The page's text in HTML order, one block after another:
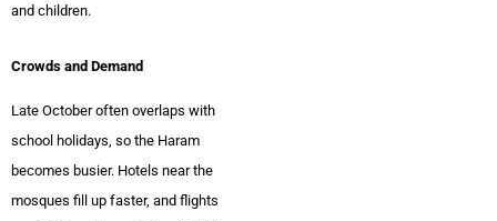
and children.
Crowds and Demand
Late October often overlaps with
school holidays, so the Haram
becomes busier. Hotels near the
mosques fill up faster, and flights